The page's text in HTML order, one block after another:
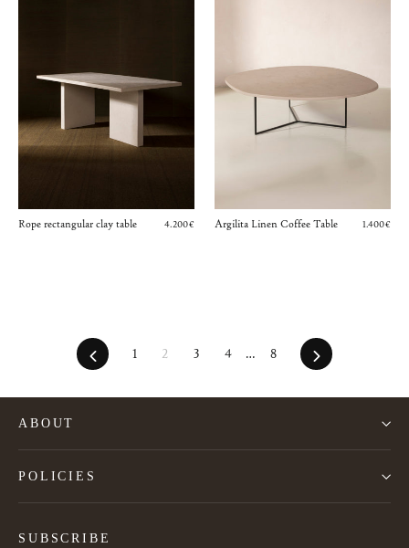
Rope rectangular clay table 4.200€ Argilita Linen Coffee Table 1.400€
Previous
1 2 3 4 … 8 Next
ABOUT
POLICIES
SUBSCRIBE